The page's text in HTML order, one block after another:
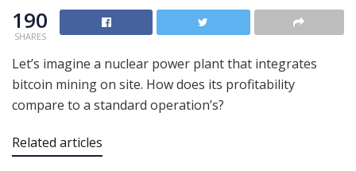
190
SHARES
Let’s imagine a nuclear power plant that integrates
bitcoin mining on site. How does its profitability
compare to a standard operation’s?
Related articles